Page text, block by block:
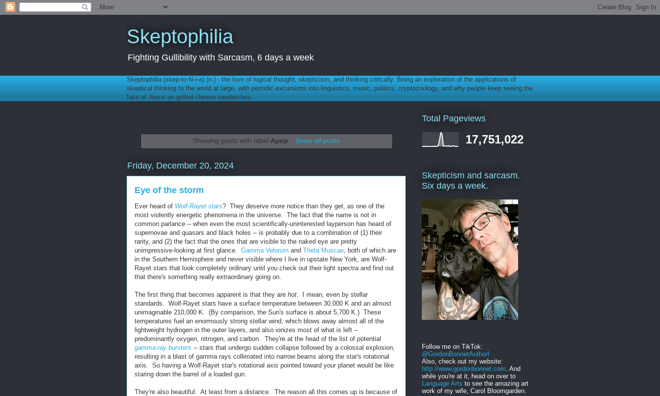
Skeptophilia
Fighting Gullibility with Sarcasm, 6 days a week
Skeptophilia (skep-to-fil-i-a) (n.) - the love of logical thought, skepticism, and thinking critically. Being an exploration of the applications of
skeptical thinking to the world at large, with periodic excursions into linguistics, music, politics, cryptozoology, and why people keep seeing the
face of Jesus on grilled cheese sandwiches.
Showing posts with labelApep. Show all posts
Friday, December 20, 2024
Eye of the storm
Ever heard of Wolf-Rayet stars? They deserve more notice than they get, as one of the
most violently energetic phenomena in the universe. The fact that the name is not in
common parlance -- when even the most scientifically-uninterested layperson has heard of
supernovae and quasars and black holes -- is probably due to a combination of (1) their
rarity, and (2) the fact that the ones that are visible to the naked eye are pretty
unimpressive-looking at first glance. Gamma Velorum and Theta Muscae , both of which are
in the Southern Hemisphere and never visible where I live in upstate New York, are Wolf-
Rayet stars that look completely ordinary until you check out their light spectra and find out
that there's something really extraordinary going on.
The first thing that becomes apparent is that they are hot . I mean, even by stellar
standards. Wolf-Rayet stars have a surface temperature between 30,000 K and an almost
unimaginable 210,000 K. (By comparison, the Sun's surface is about 5,700 K.) These
temperatures fuel an enormously strong stellar wind, which blows away almost all of the
lightweight hydrogen in the outer layers, and also ionizes most of what is left --
predominantly oxygen, nitrogen, and carbon. They're at the head of the list of potential
gamma-ray bursters -- stars that undergo sudden collapse followed by a colossal explosion,
resulting in a blast of gamma rays collimated into narrow beams along the star's rotational
axis. So having a Wolf-Rayet star's rotational axis pointed toward your planet would be like
staring down the barrel of a loaded gun.
They're also beautiful. At least from a distance. The reason all this comes up is because of
Total Pageviews
17,751,022
Skepticism and sarcasm.
Six days a week.
Follow me on TikTok:
@GordonBonnetAuthor!
Also, check out my website:
http://www.gordonbonnet.com . And
while you're at it, head on over to
Language Arts to see the amazing art
work of my wife, Carol Bloomgarden.